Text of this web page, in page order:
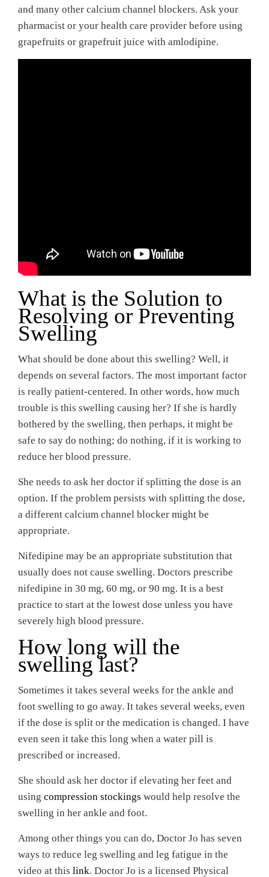
and many other calcium channel blockers. Ask your
pharmacist or your health care provider before using
grapefruits or grapefruit juice with amlodipine.
What is the Solution to
Resolving or Preventing
Swelling
What should be done about this swelling? Well, it
depends on several factors. The most important factor
is really patient-centered. In other words, how much
trouble is this swelling causing her? If she is hardly
bothered by the swelling, then perhaps, it might be
safe to say do nothing; do nothing, if it is working to
reduce her blood pressure.
She needs to ask her doctor if splitting the dose is an
option. If the problem persists with splitting the dose,
a different calcium channel blocker might be
appropriate.
Nifedipine may be an appropriate substitution that
usually does not cause swelling. Doctors prescribe
nifedipine in 30 mg, 60 mg, or 90 mg. It is a best
practice to start at the lowest dose unless you have
severely high blood pressure.
How long will the
swelling last?
Sometimes it takes several weeks for the ankle and
foot swelling to go away. It takes several weeks, even
if the dose is split or the medication is changed. I have
even seen it take this long when a water pill is
prescribed or increased.
She should ask her doctor if elevating her feet and
using compression stockings would help resolve the
swelling in her ankle and foot.
Among other things you can do, Doctor Jo has seven
ways to reduce leg swelling and leg fatigue in the
video at this link. Doctor Jo is a licensed Physical